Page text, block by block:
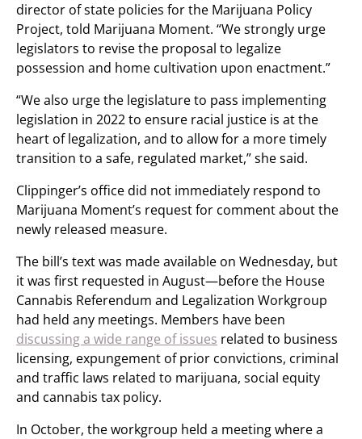
director of state policies for the Marijuana Policy
Project, told Marijuana Moment. “We strongly urge
legislators to revise the proposal to legalize
possession and home cultivation upon enactment.”
“We also urge the legislature to pass implementing
legislation in 2022 to ensure racial justice is at the
heart of legalization, and to allow for a more timely
transition to a safe, regulated market,” she said.
Clippinger’s office did not immediately respond to
Marijuana Moment’s request for comment about the
newly released measure.
The bill’s text was made available on Wednesday, but
it was first requested in August—before the House
Cannabis Referendum and Legalization Workgroup
had held any meetings. Members have been
discussing a wide range of issues related to business
licensing, expungement of prior convictions, criminal
and traffic laws related to marijuana, social equity
and cannabis tax policy.
In October, the workgroup held a meeting where a